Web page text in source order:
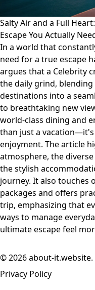
Salty Air and a Full
Escape You Actually
In a world that
need for a true escape
argues that a Celebrity
the daily grind,
destinations into a
to breathtaking new
world-class dining and
than just a
enjoyment. The article
atmosphere, the
the stylish
journey. It also touches
packages and offers
trip, emphasizing that
ways to manage
ultimate escape feel
© 2026 about-
Privacy Policy